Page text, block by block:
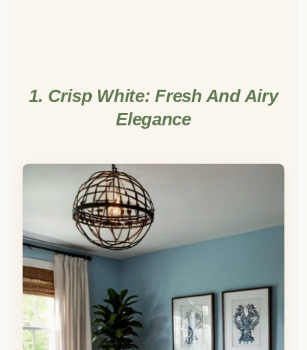
1. Crisp White: Fresh And Airy
Elegance